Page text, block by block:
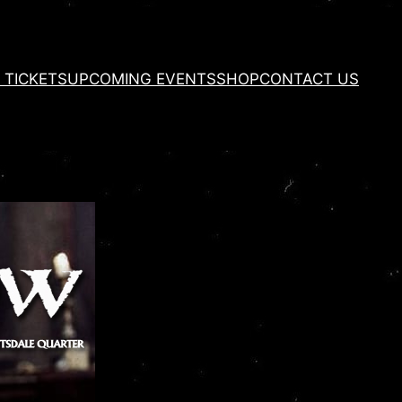
TICKETSUPCOMING EVENTSSHOPCONTACT US